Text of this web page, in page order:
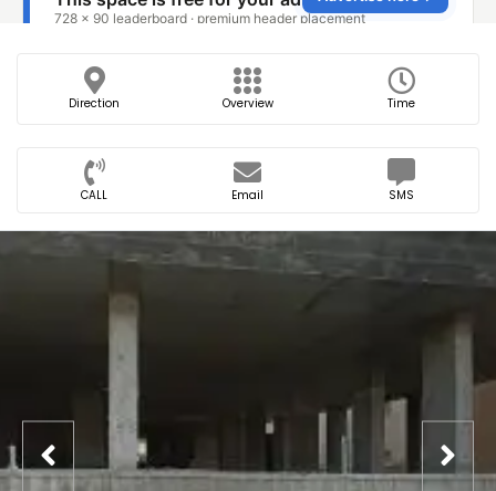
Direction Overview Time
CALL Email SMS